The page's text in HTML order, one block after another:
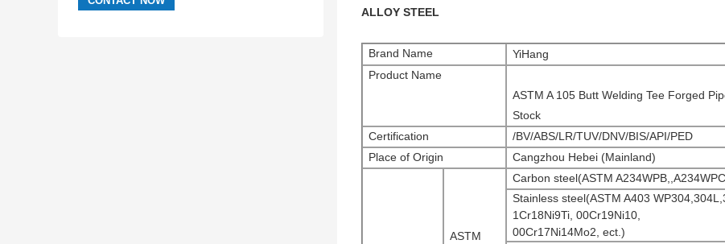
ALLOY STEEL
Brand Name
YiHang
Product Name
ASTM A 105 Butt Welding Tee Forged
Stock
Certification
/BV/ABS/LR/TUV/DNV/BIS/API/PED
Place of Origin
Cangzhou Hebei (Mainland)
ASTM
Carbon steel(ASTM
Stainless steel(ASTM A403
1Cr18Ni9Ti, 00Cr19Ni10,
00Cr17Ni14Mo2, ect.)